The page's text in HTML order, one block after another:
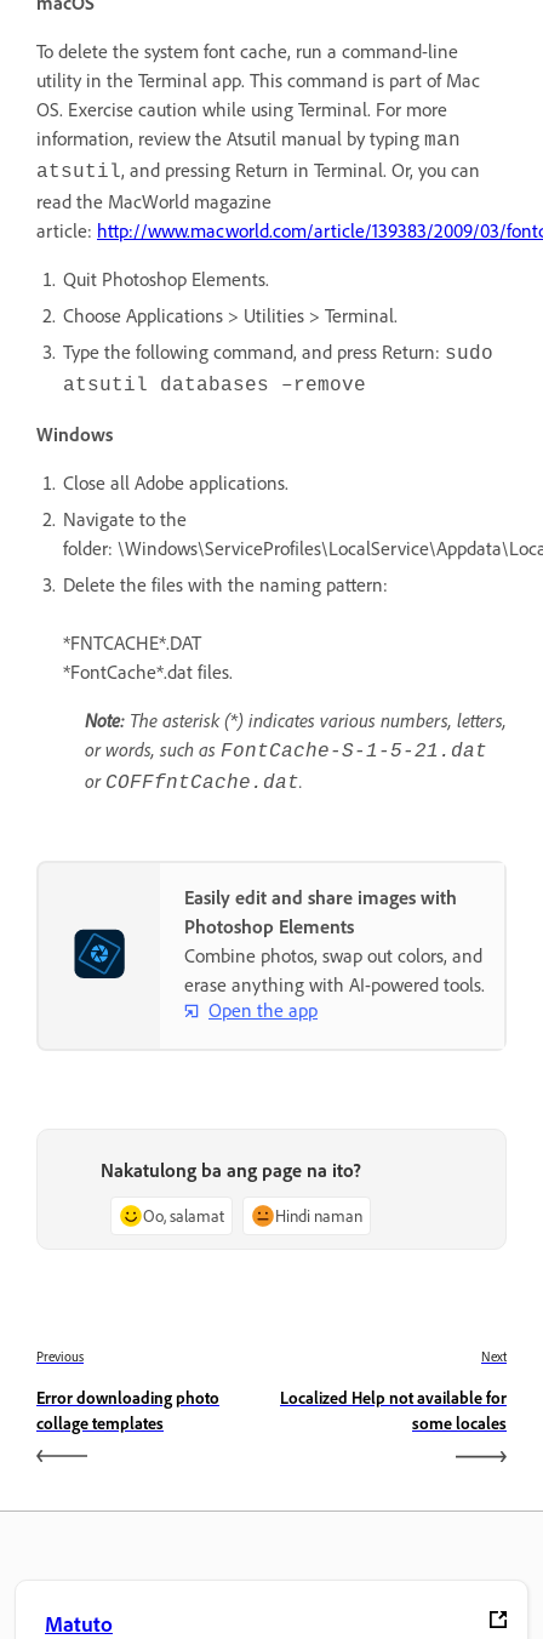
To delete the system font cache, run a command-line
utility in the Terminal app. This command is part of Mac
OS. Exercise caution while using Terminal. For more
information, review the Atsutil manual by typing man
atsutil, and pressing Return in Terminal. Or, you can
read the MacWorld magazine
article: http://www.macworld.com/article/139383/2009/03/
Quit Photoshop Elements.
Choose Applications > Utilities > Terminal.
Type the following command, and press Return: sudo
atsutil databases –remove
Windows
Close all Adobe applications.
Navigate to the
folder:
Delete the files with the naming pattern:
*FNTCACHE*.DAT
*FontCache*.dat files.
Note: The asterisk (*) indicates various numbers, letters,
or words, such as FontCache-S-1-5-21.dat
or COFFfntCache.dat.
Easily edit and share images with
Photoshop Elements
Combine photos, swap out colors, and
erase anything with AI-powered tools.
Open the app
Nakatulong ba ang page na ito?
Oo, salamat Hindi naman
Previous
Error downloading photo
collage templates
Next
Localized Help not available for
some locales
Matuto